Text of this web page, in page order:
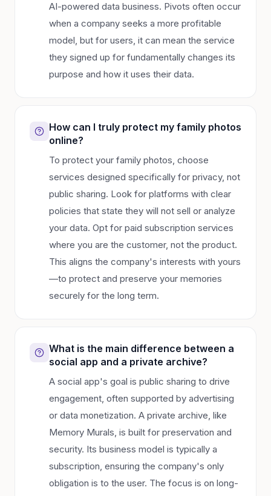
AI-powered data business. Pivots often occur
when a company seeks a more profitable
model, but for users, it can mean the service
they signed up for fundamentally changes its
purpose and how it uses their data.
How can I truly protect my family photos
online?
To protect your family photos, choose
services designed specifically for privacy, not
public sharing. Look for platforms with clear
policies that state they will not sell or analyze
your data. Opt for paid subscription services
where you are the customer, not the product.
This aligns the company's interests with yours
—to protect and preserve your memories
securely for the long term.
What is the main difference between a
social app and a private archive?
A social app's goal is public sharing to drive
engagement, often supported by advertising
or data monetization. A private archive, like
Memory Murals, is built for preservation and
security. Its business model is typically a
subscription, ensuring the company's only
obligation is to the user. The focus is on long-